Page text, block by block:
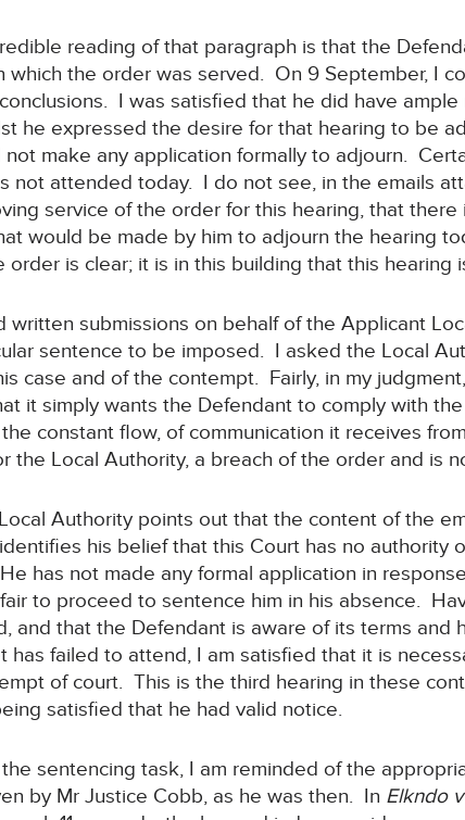
reading of that paragraph is that the
which the order was served. On 9 September, I
I was satisfied that he did have
he expressed the desire for that hearing to be
not make any application formally to adjourn.
not attended today. I do not see, in the emails
service of the order for this hearing, that
would be made by him to adjourn the hearing
order is clear; it is in this building that this
written submissions on behalf of the Applicant
sentence to be imposed. I asked the Local
case and of the contempt. Fairly, in my
it simply wants the Defendant to comply with
constant flow, of communication it receives
the Local Authority, a breach of the order and is
Authority points out that the content of the
his belief that this Court has no
has not made any formal application in
to proceed to sentence him in his absence.
and that the Defendant is aware of its terms and
has failed to attend, I am satisfied that it is
of court. This is the third hearing in these
satisfied that he had valid notice.
the sentencing task, I am reminded of the
by Mr Justice Cobb, as he was then. In Elkndo